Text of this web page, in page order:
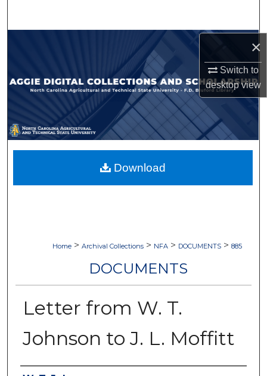
×
Switch to
desktopview
Browse Collections
My Account
About
Digital Commons Network™
Home > Archival Collections > NFA > DOCUMENTS > 885
DOCUMENTS
Letter from W. T.
Johnson to J. L. Moffitt
Download